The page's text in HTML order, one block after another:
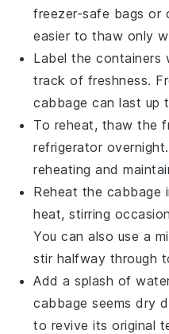
freezer-safe bags or
easier to thaw only
Label the
track of freshness.
cabbage can last up
To reheat, thaw the
refrigerator
reheating and
Reheat the cabbage
heat, stirring
You can also use a
stir halfway through
Add a splash of
cabbage seems dry
to revive its original